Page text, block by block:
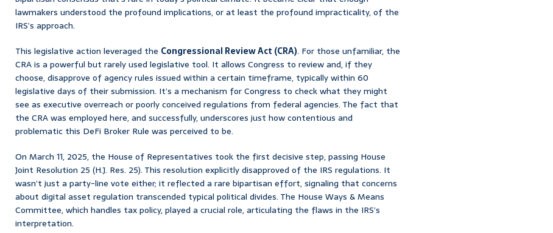
lawmakers understood the profound implications, or at least the profound impracticality, of the
IRS’s approach.
This legislative action leveraged the Congressional Review Act (CRA). For those unfamiliar, the
CRA is a powerful but rarely used legislative tool. It allows Congress to review and, if they
choose, disapprove of agency rules issued within a certain timeframe, typically within 60
legislative days of their submission. It’s a mechanism for Congress to check what they might
see as executive overreach or poorly conceived regulations from federal agencies. The fact that
the CRA was employed here, and successfully, underscores just how contentious and
problematic this DeFi Broker Rule was perceived to be.
On March 11, 2025, the House of Representatives took the first decisive step, passing House
Joint Resolution 25 (H.J. Res. 25). This resolution explicitly disapproved of the IRS regulations. It
wasn’t just a party-line vote either; it reflected a rare bipartisan effort, signaling that concerns
about digital asset regulation transcended typical political divides. The House Ways & Means
Committee, which handles tax policy, played a crucial role, articulating the flaws in the IRS’s
interpretation.